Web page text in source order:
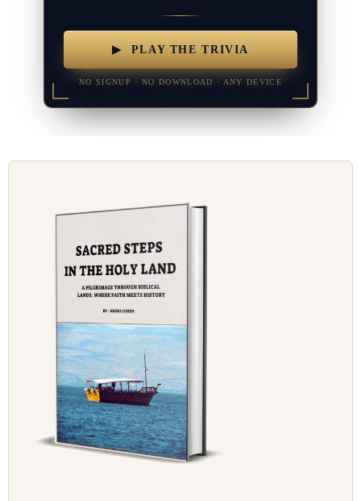
▶ PLAY THE TRIVIA
NO SIGNUP · NO DOWNLOAD · ANY DEVICE